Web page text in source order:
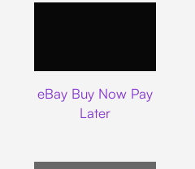
eBay Buy Now Pay
Later